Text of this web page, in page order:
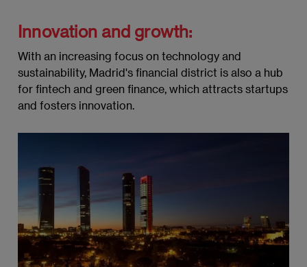
Innovation and growth:
With an increasing focus on technology and
sustainability, Madrid's financial district is also a hub
for fintech and green finance, which attracts startups
and fosters innovation.